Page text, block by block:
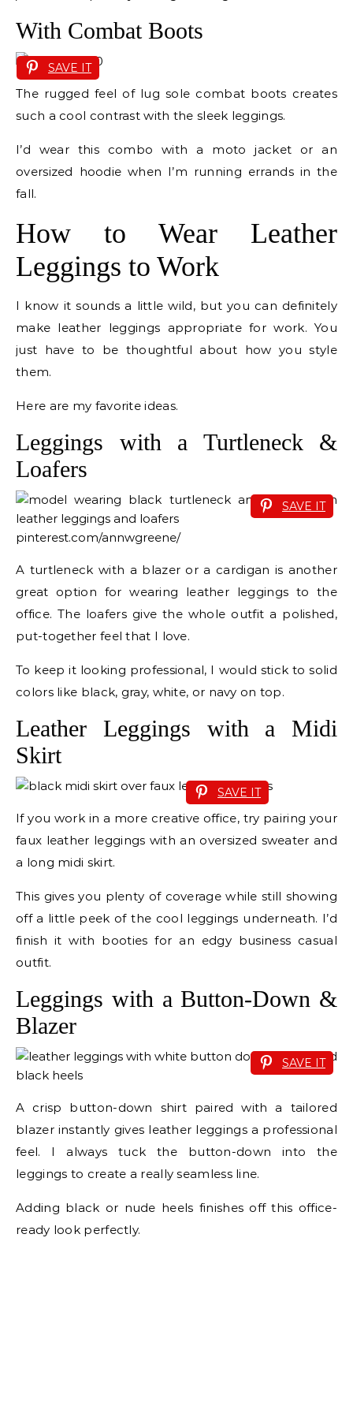
With Combat Boots
SAVE IT
The rugged feel of lug sole combat boots creates
such a cool contrast with the sleek leggings.
I’d wear this combo with a moto jacket or an
oversized hoodie when I’m running errands in the
fall.
How to Wear Leather
Leggings to Work
I know it sounds a little wild, but you can definitely
make leather leggings appropriate for work. You
just have to be thoughtful about how you style
them.
Here are my favorite ideas.
Leggings with a Turtleneck &
Loafers
SAVE IT
pinterest.com/annwgreene/
A turtleneck with a blazer or a cardigan is another
great option for wearing leather leggings to the
office. The loafers give the whole outfit a polished,
put-together feel that I love.
To keep it looking professional, I would stick to solid
colors like black, gray, white, or navy on top.
Leather Leggings with a Midi
Skirt
SAVE IT
If you work in a more creative office, try pairing your
faux leather leggings with an oversized sweater and
a long midi skirt.
This gives you plenty of coverage while still showing
off a little peek of the cool leggings underneath. I’d
finish it with booties for an edgy business casual
outfit.
Leggings with a Button-Down &
Blazer
SAVE IT
A crisp button-down shirt paired with a tailored
blazer instantly gives leather leggings a professional
feel. I always tuck the button-down into the
leggings to create a really seamless line.
Adding black or nude heels finishes off this office-
ready look perfectly.